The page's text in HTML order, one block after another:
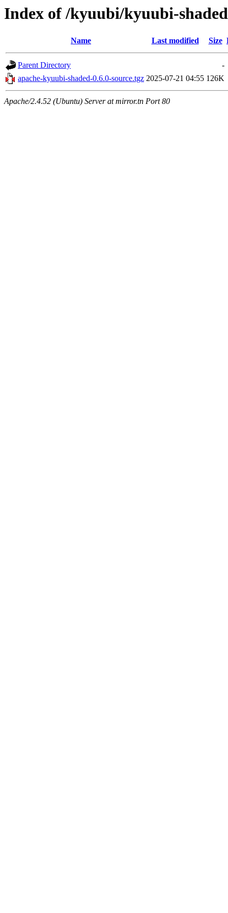
Index of /kyuubi/kyuubi-
Name Last modified Size
Parent Directory
-
apache-kyuubi-shaded-0.6.0-source.tgz 2025-07-21 04:55 126K
Apache/2.4.52 (Ubuntu) Server at mirror.tn Port 80